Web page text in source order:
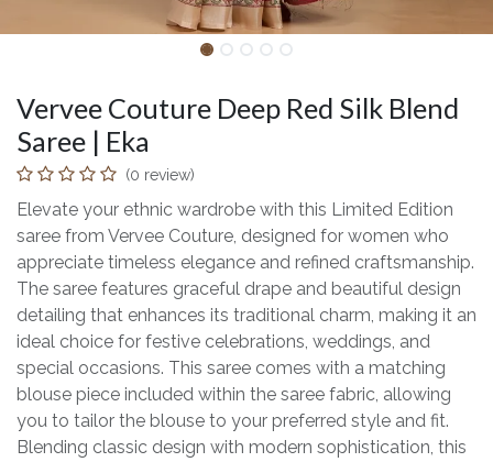
Vervee Couture Deep Red Silk Blend
Saree | Eka
(0 review)
Elevate your ethnic wardrobe with this Limited Edition
saree from Vervee Couture, designed for women who
appreciate timeless elegance and refined craftsmanship.
The saree features graceful drape and beautiful design
detailing that enhances its traditional charm, making it an
ideal choice for festive celebrations, weddings, and
special occasions. This saree comes with a matching
blouse piece included within the saree fabric, allowing
you to tailor the blouse to your preferred style and fit.
Blending classic design with modern sophistication, this